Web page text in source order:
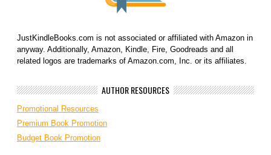
JustKindleBooks.com is not associated or affiliated with Amazon in
anyway. Additionally, Amazon, Kindle, Fire, Goodreads and all
related logos are trademarks of Amazon.com, Inc. or its affiliates.
AUTHOR RESOURCES
Promotional Resources
Premium Book Promotion
Budget Book Promotion